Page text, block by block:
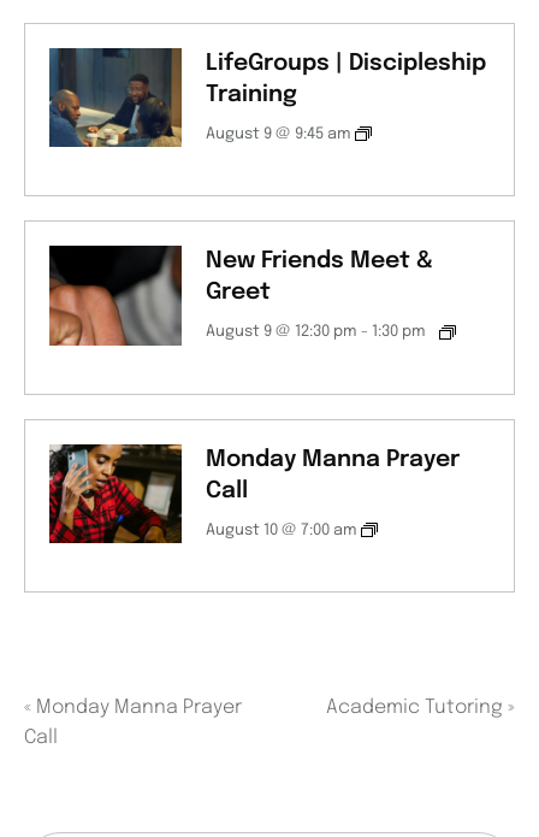
LifeGroups | Discipleship
Training
August 9 @ 9:45 am
New Friends Meet &
Greet
August 9 @ 12:30 pm - 1:30 pm
Monday Manna Prayer
Call
August 10 @ 7:00 am
« Monday Manna Prayer
Call
Academic Tutoring »